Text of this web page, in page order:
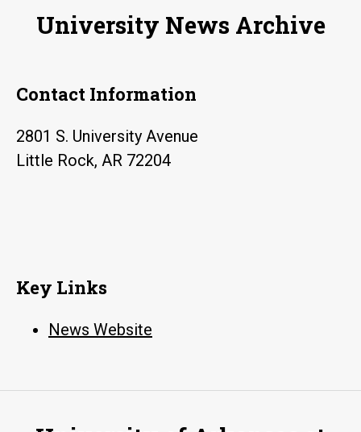
University News Archive
Contact Information
2801 S. University Avenue
Little Rock, AR 72204
Key Links
News Website